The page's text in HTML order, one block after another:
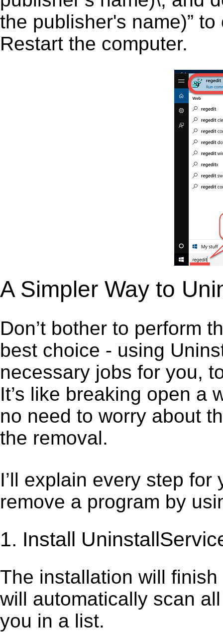
the publisher's name)”
Restart the computer.
A Simpler Way to
Don’t bother to perform
best choice - using
necessary jobs for you,
It’s like breaking open a
no need to worry about
the removal.
I’ll explain every step
remove a program by
1. Install
The installation will
will automatically scan
you in a list.